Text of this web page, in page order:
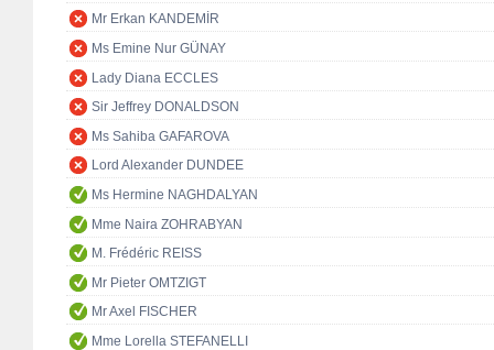
Mr Erkan KANDEMİR
Ms Emine Nur GÜNAY
Lady Diana ECCLES
Sir Jeffrey DONALDSON
Ms Sahiba GAFAROVA
Lord Alexander DUNDEE
Ms Hermine NAGHDALYAN
Mme Naira ZOHRABYAN
M. Frédéric REISS
Mr Pieter OMTZIGT
Mr Axel FISCHER
Mme Lorella STEFANELLI